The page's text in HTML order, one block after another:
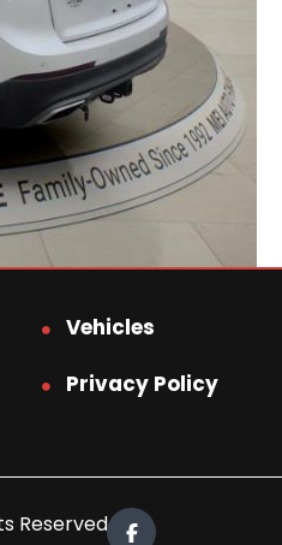
Vehicles
Privacy Policy
Reserved.